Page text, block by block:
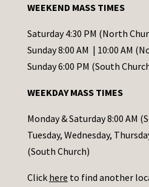
t
C
o
t
a
c
t
s
WEEKEND MASS TIMES
Saturday 4:30 PM (North
Sunday 8:00 AM | 10:00 AM
Sunday 6:00 PM (South
WEEKDAY MASS TIMES
Monday & Saturday 8:00 AM
Tuesday, Wednesday,
(South Church)
Click here to find another